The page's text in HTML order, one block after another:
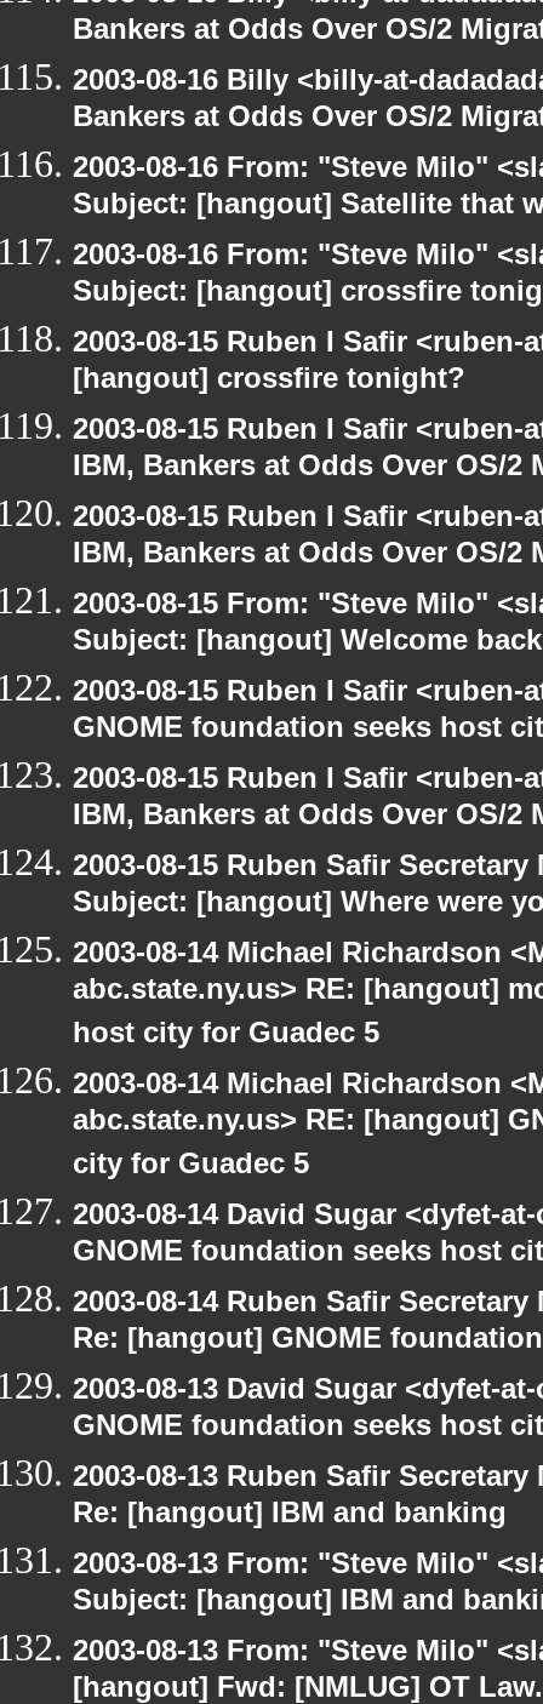
Bankers at Odds Over OS/2
2003-08-16 Billy <billy-at-
Bankers at Odds Over OS/2
2003-08-16 From: "Steve Milo"
Subject: [hangout] Satellite that
2003-08-16 From: "Steve Milo"
Subject: [hangout] crossfire
2003-08-15 Ruben I Safir
[hangout] crossfire tonight?
2003-08-15 Ruben I Safir
IBM, Bankers at Odds Over OS/2
2003-08-15 Ruben I Safir
IBM, Bankers at Odds Over OS/2
2003-08-15 From: "Steve Milo"
Subject: [hangout] Welcome
2003-08-15 Ruben I Safir
GNOME foundation seeks host
2003-08-15 Ruben I Safir
IBM, Bankers at Odds Over OS/2
2003-08-15 Ruben Safir
Subject: [hangout] Where were
2003-08-14 Michael Richardson
abc.state.ny.us> RE: [hangout]
host city for Guadec 5
2003-08-14 Michael Richardson
abc.state.ny.us> RE: [hangout]
city for Guadec 5
2003-08-14 David Sugar <dyfet-
GNOME foundation seeks host
2003-08-14 Ruben Safir
Re: [hangout] GNOME
2003-08-13 David Sugar <dyfet-
GNOME foundation seeks host
2003-08-13 Ruben Safir
Re: [hangout] IBM and banking
2003-08-13 From: "Steve Milo"
Subject: [hangout] IBM and
2003-08-13 From: "Steve Milo"
[hangout] Fwd: [NMLUG] OT